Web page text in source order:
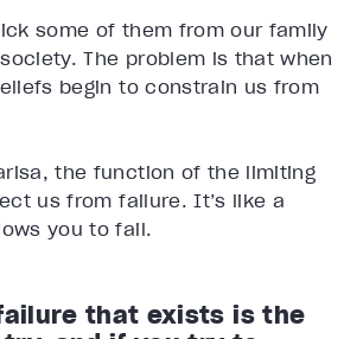
some of them from our family
The problem is that when
begin to constrain us from
the function of the limiting
us from failure. It’s like a
you to fail.
that exists is the